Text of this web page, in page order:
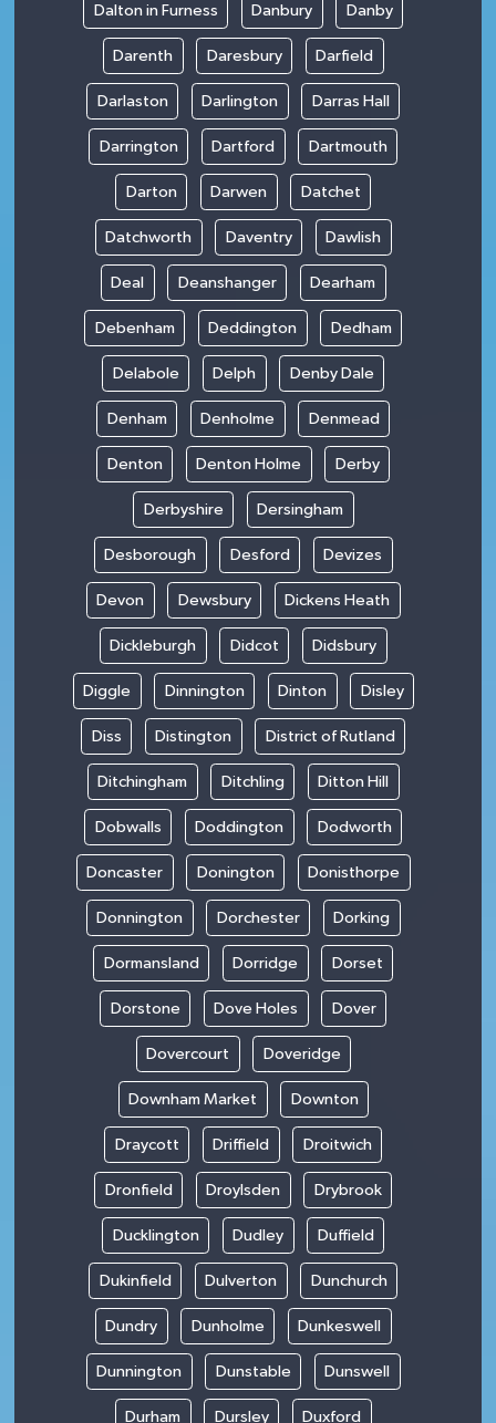
Dalton in Furness Danbury Danby
Darenth Daresbury Darfield
Darlaston Darlington Darras Hall
Darrington Dartford Dartmouth
Darton Darwen Datchet
Datchworth Daventry Dawlish
Deal Deanshanger Dearham
Debenham Deddington Dedham
Delabole Delph Denby Dale
Denham Denholme Denmead
Denton Denton Holme Derby
Derbyshire Dersingham
Desborough Desford Devizes
Devon Dewsbury Dickens Heath
Dickleburgh Didcot Didsbury
Diggle Dinnington Dinton Disley
Diss Distington District of Rutland
Ditchingham Ditchling Ditton Hill
Dobwalls Doddington Dodworth
Doncaster Donington Donisthorpe
Donnington Dorchester Dorking
Dormansland Dorridge Dorset
Dorstone Dove Holes Dover
Dovercourt Doveridge
Downham Market Downton
Draycott Driffield Droitwich
Dronfield Droylsden Drybrook
Ducklington Dudley Duffield
Dukinfield Dulverton Dunchurch
Dundry Dunholme Dunkeswell
Dunnington Dunstable Dunswell
Durham Dursley Duxford